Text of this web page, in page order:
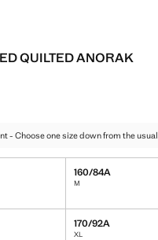
QUILTED ANORAK
[￥659.00 ]
Greenselected
- Choose one size down from the usual
160/84A
M
170/92A
XL